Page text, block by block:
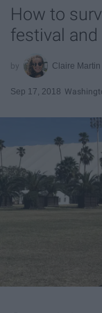
How to
festival
Claire Martin
Sep 17, 2018